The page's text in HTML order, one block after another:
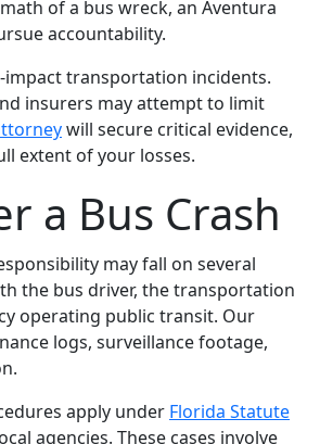
of a bus wreck, an Aventura
accountability.
transportation incidents.
insurers may attempt to limit
will secure critical evidence,
extent of your losses.
a Bus Crash
may fall on several
the bus driver, the transportation
operating public transit. Our
logs, surveillance footage,
apply under Florida Statute
agencies. These cases involve